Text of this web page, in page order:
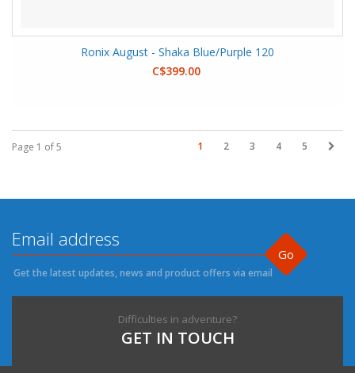
Ronix August - Shaka Blue/Purple 120
C$399.00
Page 1 of 5 1 2 3 4 5
Go
Get the latest updates, news and product offers via email
Difficulties in adventure?
GET IN TOUCH